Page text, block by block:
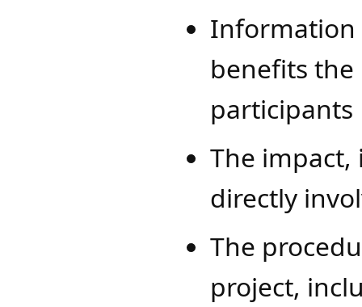
Information
benefits
participants
The impact,
directly
The
project,